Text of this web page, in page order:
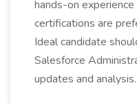
hands-on
certifications are
Ideal candidate
Salesforce
updates and